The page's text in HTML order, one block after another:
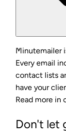
Minutemailer
Every email
contact lists
have your
Read more in
Don't let